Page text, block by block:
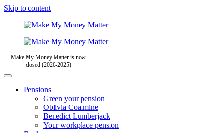
Skip to content
Make My Money Matter is now
closed (2020-2025)
Pensions
Green your pension
Oblivia Coalmine
Benedict Lumberjack
Your workplace pension